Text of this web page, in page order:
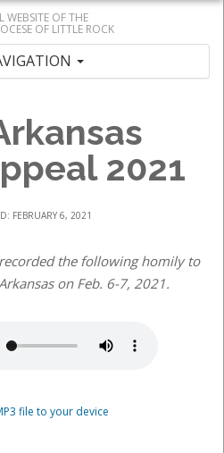
WEBSITE OF THE
OF LITTLE ROCK
2021
FEBRUARY 6, 2021
the following homily to
on Feb. 6-7, 2021.
file to your device